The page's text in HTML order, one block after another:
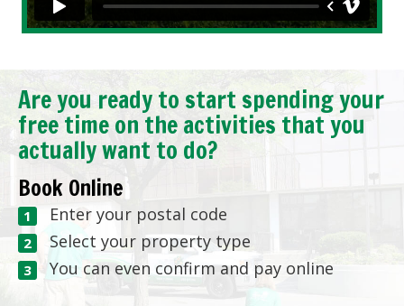
Are you ready to start spending your
free time on the activities that you
actually want to do?
Book Online
Enter your postal code
Select your property type
You can even confirm and pay online